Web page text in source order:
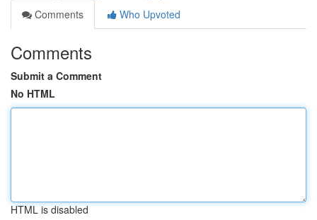
Comments
Who Upvoted
Comments
Submit a Comment
No HTML
HTML is disabled